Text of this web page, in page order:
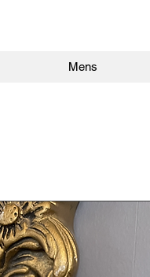
Mens